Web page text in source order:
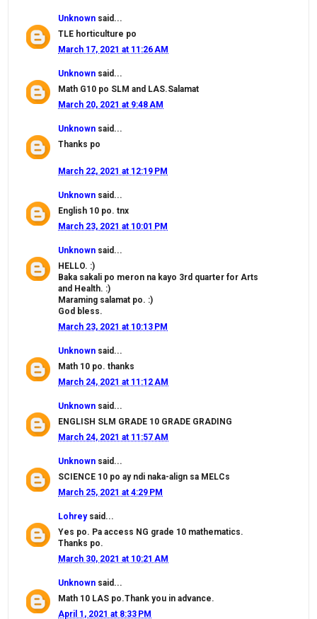
Unknown said...
TLE horticulture po
March 17, 2021 at 11:26 AM
Unknown said...
Math G10 po SLM and LAS.Salamat
March 20, 2021 at 9:48 AM
Unknown said...
Thanks po
March 22, 2021 at 12:19 PM
Unknown said...
English 10 po. tnx
March 23, 2021 at 10:01 PM
Unknown said...
HELLO. :)
Baka sakali po meron na kayo 3rd quarter for Arts
and Health. :)
Maraming salamat po. :)
God bless.
March 23, 2021 at 10:13 PM
Unknown said...
Math 10 po. thanks
March 24, 2021 at 11:12 AM
Unknown said...
ENGLISH SLM GRADE 10 GRADE GRADING
March 24, 2021 at 11:57 AM
Unknown said...
SCIENCE 10 po ay ndi naka-align sa MELCs
March 25, 2021 at 4:29 PM
Lohreysaid...
Yes po. Pa access NG grade 10 mathematics.
Thanks po.
March 30, 2021 at 10:21 AM
Unknown said...
Math 10 LAS po.Thank you in advance.
April 1, 2021 at 8:33 PM